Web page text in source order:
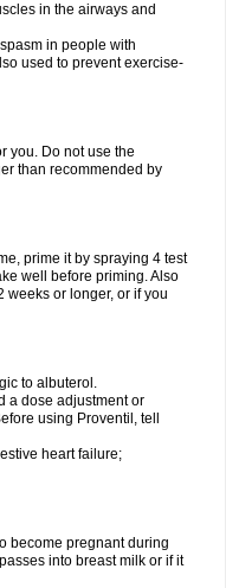
in the airways and
in people with
used to prevent exercise-
you. Do not use the
than recommended by
prime it by spraying 4 test
well before priming. Also
weeks or longer, or if you
to albuterol.
a dose adjustment or
using Proventil, tell
heart failure;
become pregnant during
into breast milk or if it